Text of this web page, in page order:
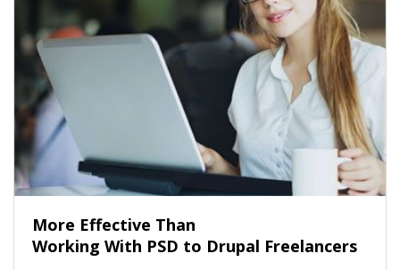
More Effective Than
Working With PSD to Drupal Freelancers